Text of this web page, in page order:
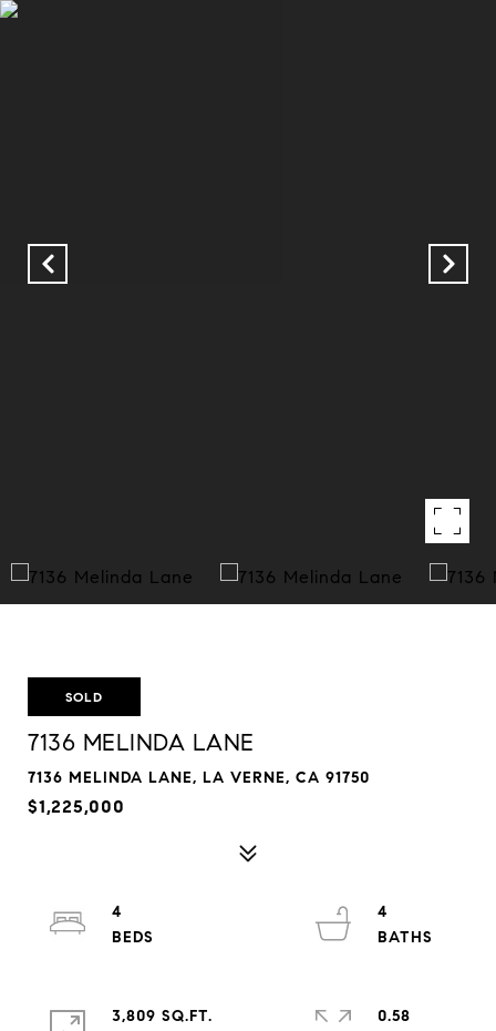
SOLD
7136 MELINDA LANE
7136 MELINDA LANE, LA VERNE, CA 91750
$1,225,000
4
4
3,809 SQ.FT.
0.58